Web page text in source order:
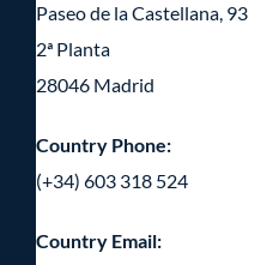
Paseo de la Castellana, 93
2ª Planta
28046 Madrid
Country Phone:
(+34) 603 318 524
Country Email: